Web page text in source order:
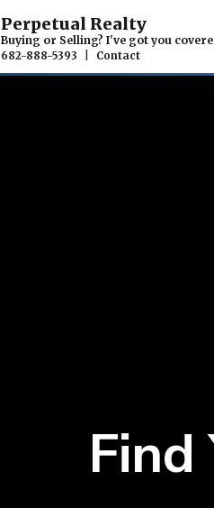
Perpetual Realty
Buying or Selling? I've got you
682-888-5393 Contact
Find